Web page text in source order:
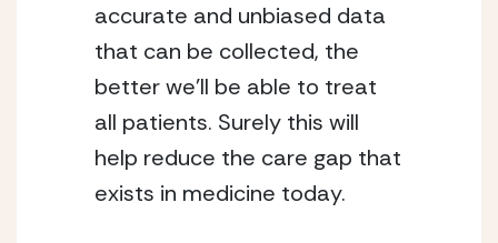
accurate and unbiased data
that can be collected, the
better we’ll be able to treat
all patients. Surely this will
help reduce the care gap that
exists in medicine today.